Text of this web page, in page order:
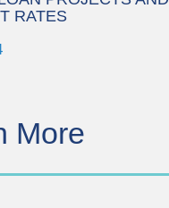
RATES
More